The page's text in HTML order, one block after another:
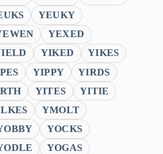
YEUKY
YEXED
YIKED
YIKES
YIPPY
YIRDS
YITES
YITIE
YMOLT
YOCKS
YOGAS